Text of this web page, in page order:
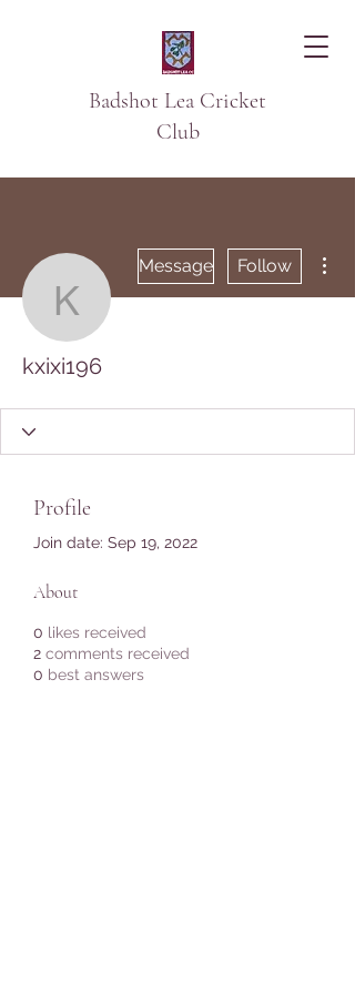
Badshot Lea Cricket
Club
kxixi196
Message Follow
kxixi196
Profile
Join date: Sep 19, 2022
About
0 likes received
2 comments received
0 best answers